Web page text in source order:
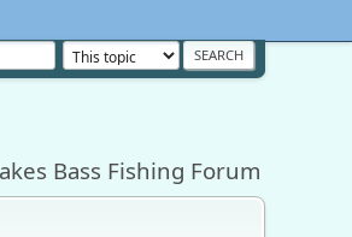
Bass Fishing Forum